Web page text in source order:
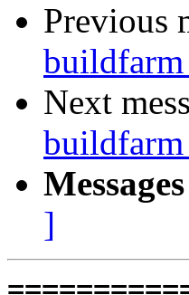
Previous
buildfarm
Next
buildfarm
]